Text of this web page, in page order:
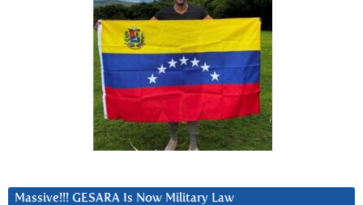
Massive!!! GESARA Is Now Military Law